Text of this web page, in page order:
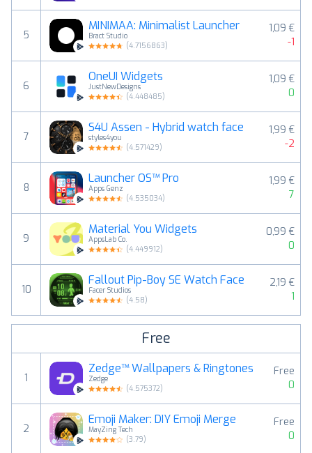
5
MINIMAA: Minimalist Launcher
Bract Studio
(4.7156863)
1,09 €
-1
6
OneUI Widgets
JustNewDesigns
(4.448485)
1,09 €
0
7
S4U Assen - Hybrid watch face
styles4you
(4.571429)
1,99 €
-2
8
Launcher OS™ Pro
Apps Genz
(4.535034)
1,99 €
7
9
Material You Widgets
AppsLab Co.
(4.449912)
0,99 €
0
10
Fallout Pip-Boy SE Watch Face
Facer Studios
(4.58)
2,19 €
1
Free
1
Zedge™ Wallpapers & Ringtones
Zedge
(4.575372)
Free
0
2
Emoji Maker: DIY Emoji Merge
MayZing Tech
(3.79)
Free
0